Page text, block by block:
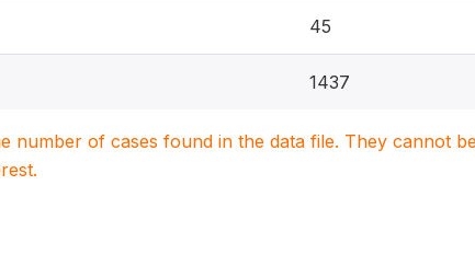
45
1437
number of cases found in the data file. They cannot